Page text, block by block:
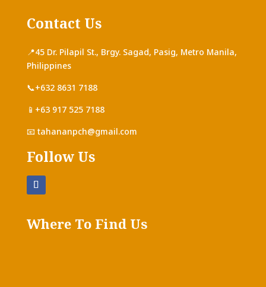
Contact Us
📍45 Dr. Pilapil St., Brgy. Sagad, Pasig, Metro Manila,
Philippines
📞+632 8631 7188
📱+63 917 525 7188
📧 tahananpch@gmail.com
Follow Us
Where To Find Us